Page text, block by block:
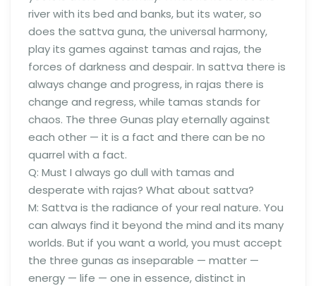
river with its bed and banks, but its water, so
does the sattva guna, the universal harmony,
play its games against tamas and rajas, the
forces of darkness and despair. In sattva there is
always change and progress, in rajas there is
change and regress, while tamas stands for
chaos. The three Gunas play eternally against
each other — it is a fact and there can be no
quarrel with a fact.
Q: Must I always go dull with tamas and
desperate with rajas? What about sattva?
M: Sattva is the radiance of your real nature. You
can always find it beyond the mind and its many
worlds. But if you want a world, you must accept
the three gunas as inseparable — matter —
energy — life — one in essence, distinct in